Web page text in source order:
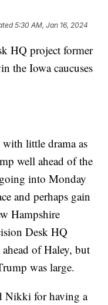
5:30 AM, Jan 16, 2024
HQ project former
the Iowa caucuses
little drama as
well ahead of the
into Monday
and perhaps gain
Hampshire
Desk HQ
of Haley, but
was large.
Nikki for having a